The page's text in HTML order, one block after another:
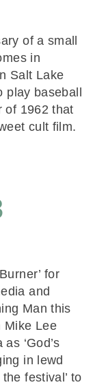
of a small
in
Salt Lake
play baseball
of 1962 that
cult film.
for
and
Man this
Mike Lee
‘God’s
in lewd
festival’ to